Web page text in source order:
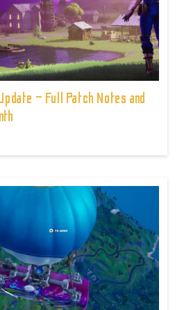
– Full Patch Notes and